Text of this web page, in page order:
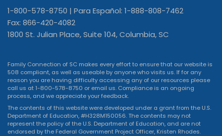
1-800-578-8750 | Para Español: 1-888-808-7462
Fax: 866-420-4082
1800 St. Julian Place, Suite 104, Columbia, SC
Family Connection of SC makes every effort to ensure that our website is
508 compliant, as well as useable by anyone who visits us. If for any
reason you are having difficulty accessing any of our resources please
call us at 1-800-578-8750 or email us. Compliance is an ongoing
process, and we appreciate your feedback.
The contents of this website were developed under a grant from the U.S.
Department of Education, #H328M150056. The contents may not
represent the policy of the U.S. Department of Education, and are not
endorsed by the Federal Government Project Officer, Kristen Rhodes.